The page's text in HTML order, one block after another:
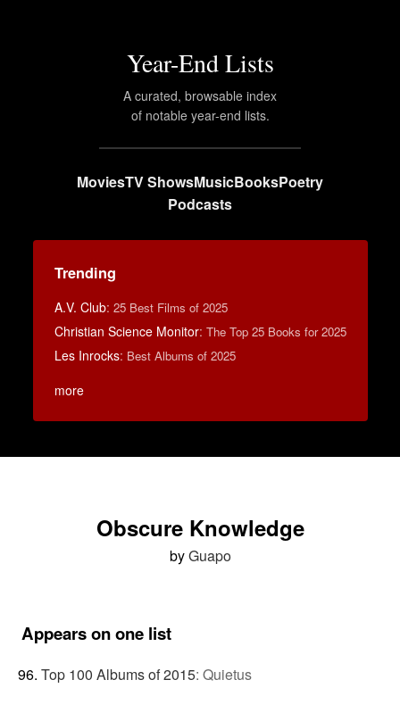
Year-End Lists
A curated, browsable index
of notable year-end lists.
MoviesTV ShowsMusicBooksPoetry
Podcasts
Trending
A.V. Club: 25 Best Films of 2025
Christian Science Monitor: The Top 25 Books for 2025
Les Inrocks: Best Albums of 2025
more
Obscure Knowledge
byGuapo
Appears on one list
Top 100 Albums of 2015: Quietus